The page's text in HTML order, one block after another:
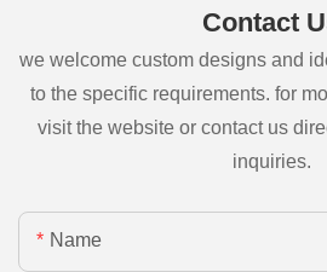
Contact
we welcome custom designs and
to the specific requirements. for
visit the website or contact us
inquiries.
Name